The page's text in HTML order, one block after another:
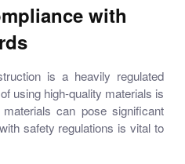
with
is a heavily regulated
using high-quality materials is
can pose significant
safety regulations is vital to